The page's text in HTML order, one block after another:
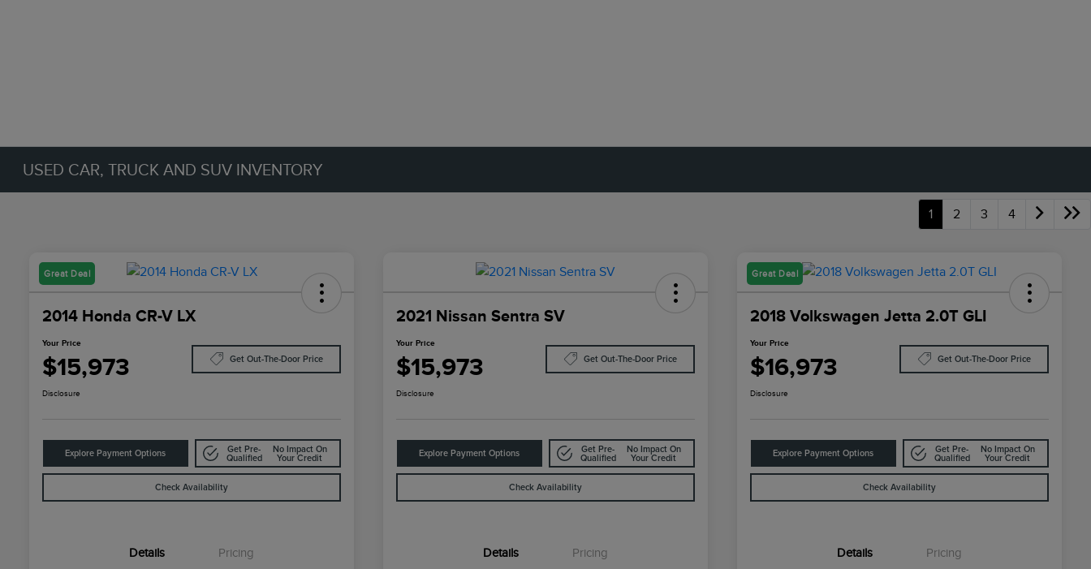
USED CAR, TRUCK AND SUV INVENTORY
1 2 3 4
Great Deal
2014 Honda CR-V LX
Your Price
$15,973 Get Out-The-Door Price
Disclosure
Explore Payment Options
Get Pre-
Qualified
No Impact On
Your Credit
Check Availability
Details Pricing
2021 Nissan Sentra SV
Your Price
$15,973 Get Out-The-Door Price
Disclosure
Explore Payment Options
Get Pre-
Qualified
No Impact On
Your Credit
Check Availability
Details Pricing
Great Deal
2018 Volkswagen Jetta 2.0T GLI
Your Price
$16,973 Get Out-The-Door Price
Disclosure
Explore Payment Options
Get Pre-
Qualified
No Impact On
Your Credit
Check Availability
Details Pricing